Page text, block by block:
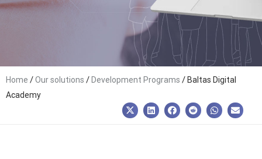
Home /Our solutions / Development Programs / Baltas Digital
Academy